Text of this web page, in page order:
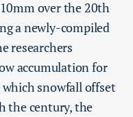
over the 20th
a newly-compiled
researchers
accumulation for
which snowfall offset
the century, the